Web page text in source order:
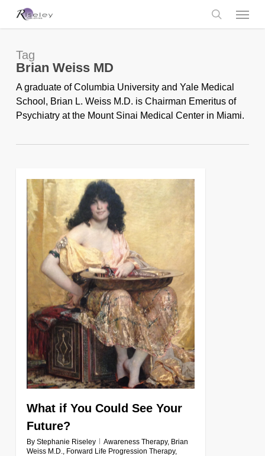
search
Menu
Tag
Brian Weiss MD
A graduate of Columbia University and Yale Medical
School, Brian L. Weiss M.D. is Chairman Emeritus of
Psychiatry at the Mount Sinai Medical Center in Miami.
What if You Could See Your
Future?
By Stephanie Riseley Awareness Therapy, Brian
Weiss M.D., Forward Life Progression Therapy,